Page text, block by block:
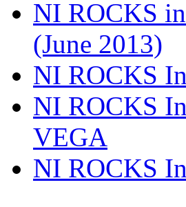
NI ROCKS
(June 2013)
NI ROCKS
NI ROCKS
VEGA
NI ROCKS